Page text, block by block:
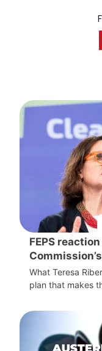
FEPS
What Teresa
plan that makes